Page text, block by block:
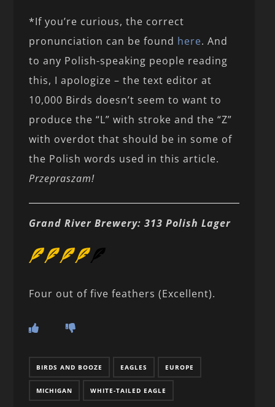
*If you’re curious, the correct
pronunciation can be found here. And
to any Polish-speaking people reading
this, I apologize – the text editor at
10,000 Birds doesn’t seem to want to
produce the “L” with stroke and the “Z”
with overdot that should be in some of
the Polish words used in this article.
Przepraszam!
Grand River Brewery: 313 Polish Lager
Four out of five feathers (Excellent).
BIRDS AND BOOZE EAGLES EUROPE
MICHIGAN WHITE-TAILED EAGLE